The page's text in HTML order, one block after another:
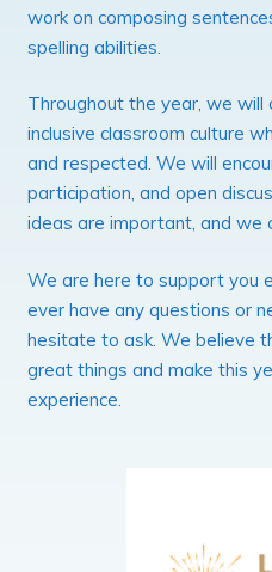
work on composing
spelling abilities.
Throughout the year, we will
inclusive classroom culture
and respected. We will
participation, and open
ideas are important, and we
We are here to support you
ever have any questions or
hesitate to ask. We believe
great things and make this
experience.